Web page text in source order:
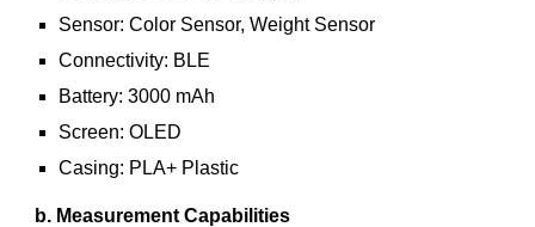
Sensor: Color Sensor, Weight Sensor
Connectivity: BLE
Battery: 3000 mAh
Screen: OLED
Casing: PLA+ Plastic
b. Measurement Capabilities